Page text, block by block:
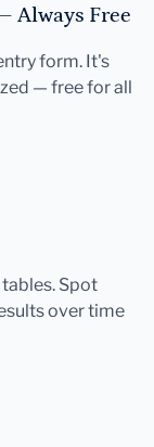
Always Free
form. It's
— free for all
Spot
over time